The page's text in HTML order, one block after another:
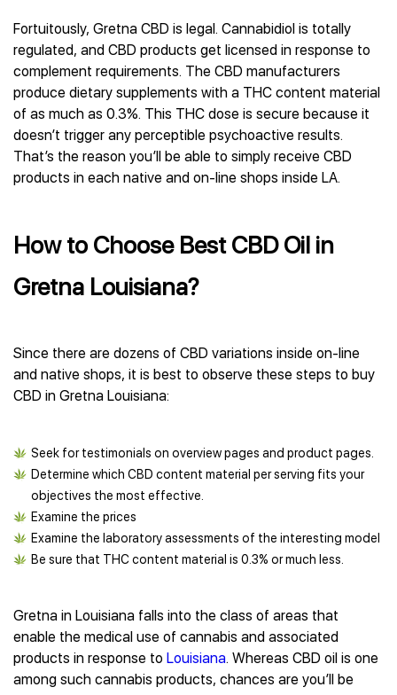
Fortuitously, Gretna CBD is legal. Cannabidiol is totally
regulated, and CBD products get licensed in response to
complement requirements. The CBD manufacturers
produce dietary supplements with a THC content material
of as much as 0.3%. This THC dose is secure because it
doesn’t trigger any perceptible psychoactive results.
That’s the reason you’ll be able to simply receive CBD
products in each native and on-line shops inside LA.
How to Choose Best CBD Oil in
Gretna Louisiana?
Since there are dozens of CBD variations inside on-line
and native shops, it is best to observe these steps to buy
CBD in Gretna Louisiana:
Seek for testimonials on overview pages and product pages.
Determine which CBD content material per serving fits your
objectives the most effective.
Examine the prices
Examine the laboratory assessments of the interesting model
Be sure that THC content material is 0.3% or much less.
Gretna in Louisiana falls into the class of areas that
enable the medical use of cannabis and associated
products in response to Louisiana. Whereas CBD oil is one
among such cannabis products, chances are you’ll be